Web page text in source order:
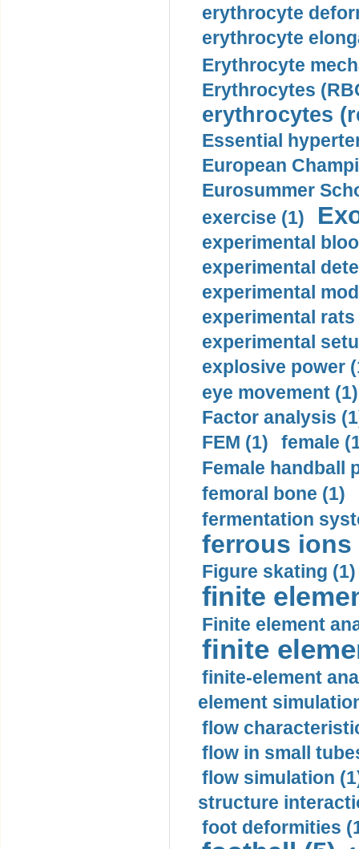
erythrocyte
erythrocyte
Erythrocyte
Erythrocytes
erythrocytes
Essential
European
Eurosummer
exercise (1)
experimental
experimental
experimental
experimental rats
experimental
explosive power
eye movement (1)
Factor analysis
FEM (1)
female
Female handball
femoral bone (1)
fermentation
ferrous ions
Figure skating (1)
finite
Finite element
finite
finite-element
element
flow
flow in small
flow simulation
structure
foot deformities